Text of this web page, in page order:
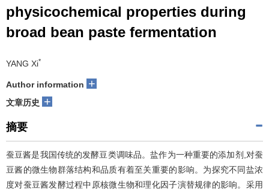
physicochemical properties during
broad bean paste fermentation
YANG Xi*
Author information +
文章历史 +
摘要
蚕豆酱是我国传统的发酵豆类调味品。盐作为一种重要的添加剂,对蚕
豆酱的微生物群落结构和品质有着至关重要的影响。为探究不同盐浓
度对蚕豆酱发酵过程中原核微生物和理化因子演替规律的影响。采用